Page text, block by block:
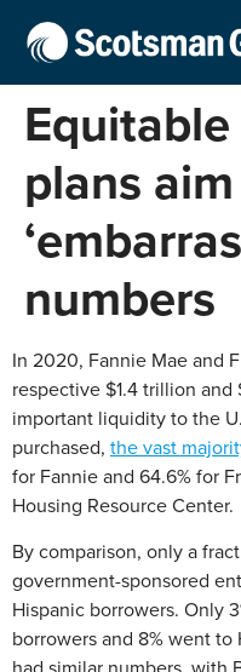
plans
numbers
In 2020, Fannie Mae and
respective $1.4 trillion and
important liquidity to the
purchased, the vast
for Fannie and 64.6% for
Housing Resource Center.
By comparison, only a
government-sponsored
Hispanic borrowers. Only
borrowers and 8% went